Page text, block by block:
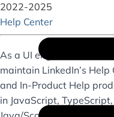
2022-2025
Help Center
As a UI engineer on the
maintain LinkedIn’s
and In-Product Help
in JavaScript,